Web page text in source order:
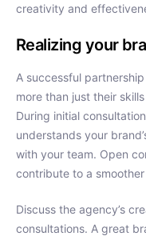
creativity and
Realizing your
A successful
more than just their
During initial
understands your
with your team. Open
contribute to a
Discuss the agency’s
consultations. A great